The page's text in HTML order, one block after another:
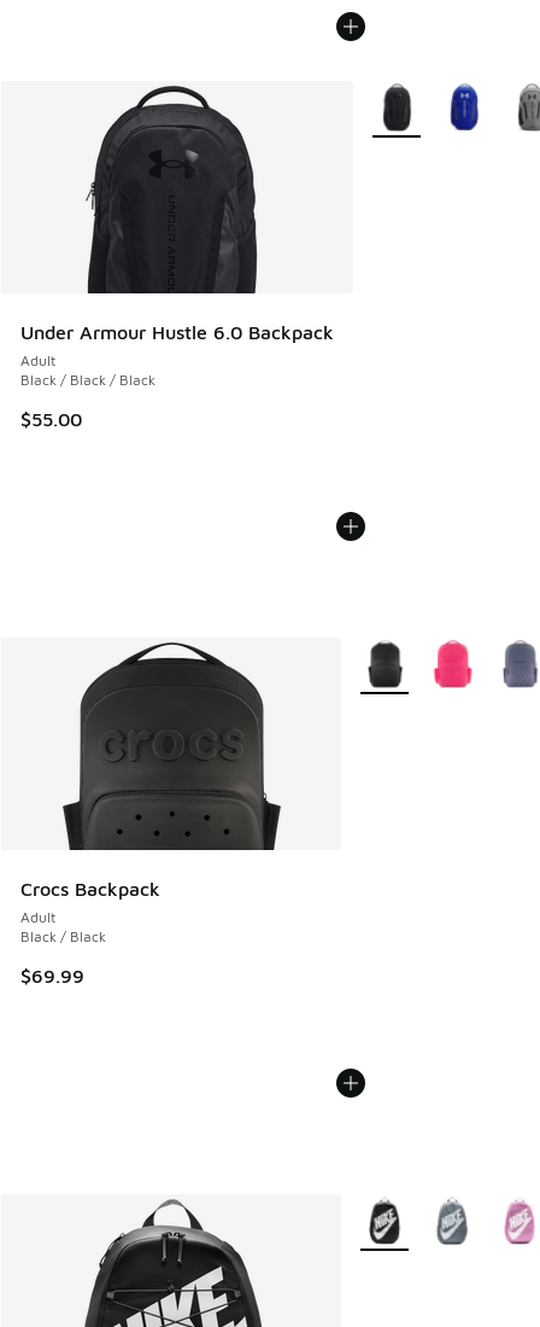
Under Armour Hustle 6.0 Backpack
Adult
Black / Black / Black
$55.00
More Colors Available
Crocs Backpack
Adult
Black / Black
$69.99
More Colors Available
More Colors Available